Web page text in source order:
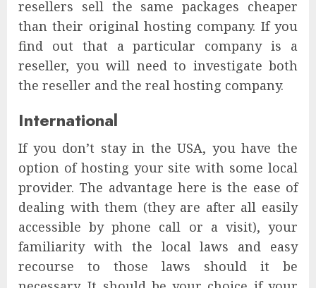
resellers sell the same packages cheaper
than their original hosting company. If you
find out that a particular company is a
reseller, you will need to investigate both
the reseller and the real hosting company.
International
If you don’t stay in the USA, you have the
option of hosting your site with some local
provider. The advantage here is the ease of
dealing with them (they are after all easily
accessible by phone call or a visit), your
familiarity with the local laws and easy
recourse to those laws should it be